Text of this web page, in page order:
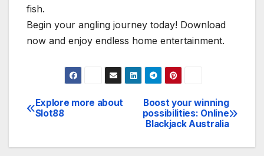
fish.
Begin your angling journey today! Download
now and enjoy endless home entertainment.
Post
Boost your winning
possibilities: Online
Blackjack Australia
Explore more about
Slot88